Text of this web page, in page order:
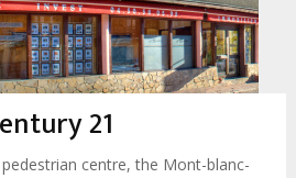
21
centre, the Mont-blanc-